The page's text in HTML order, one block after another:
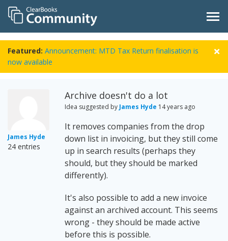
Featured: Announcement: MTD Tax Return finalisation is
now available
James Hyde
24 entries
Archive doesn't do a lot
Idea suggested by James Hyde 14 years ago
It removes companies from the drop
down list in invoicing, but they still come
up in search results (perhaps they
should, but they should be marked
differently).
It's also possible to add a new invoice
against an archived account. This seems
wrong - they should be made active
before this is possible.